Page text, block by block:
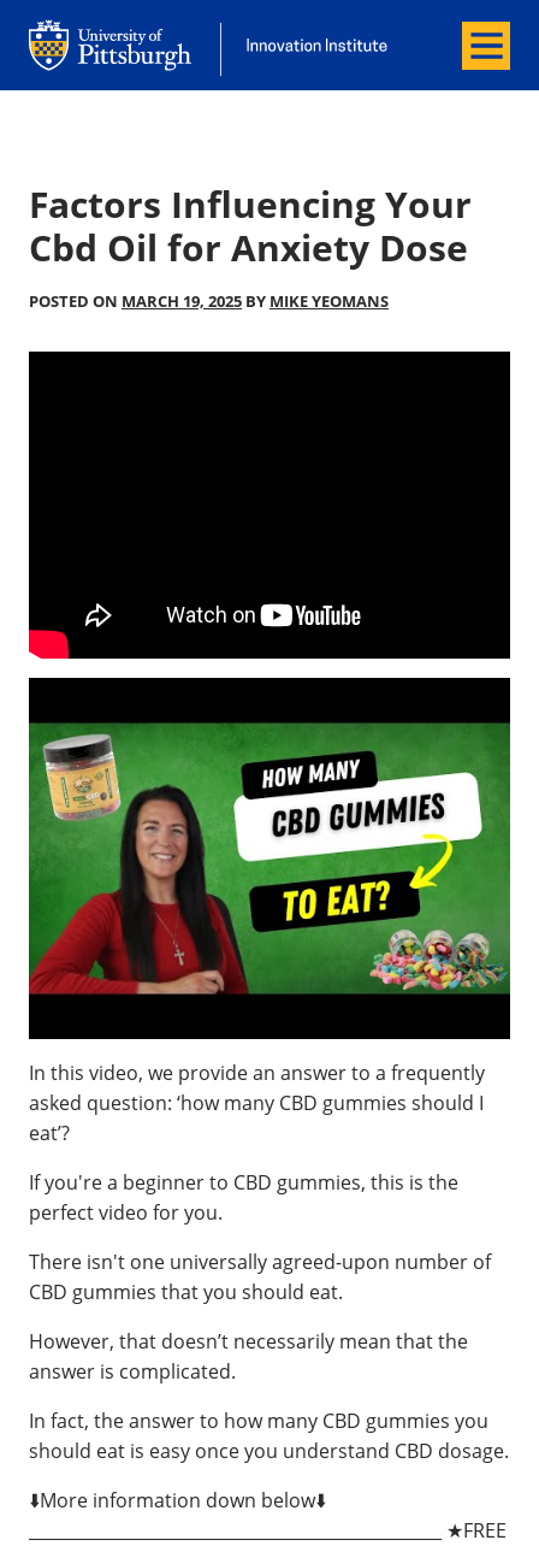
Office of Innovation and Entrepreneurship
Office of Innovation and
Menu
Factors Influencing Your
Cbd Oil for Anxiety Dose
POSTED ON MARCH 19, 2025 BY MIKE YEOMANS
In this video, we provide an answer to a frequently
asked question: ‘how many CBD gummies should I
eat’?
If you're a beginner to CBD gummies, this is the
perfect video for you.
There isn't one universally agreed-upon number of
CBD gummies that you should eat.
However, that doesn’t necessarily mean that the
answer is complicated.
In fact, the answer to how many CBD gummies you
should eat is easy once you understand CBD dosage.
⬇️More information down below⬇️
_________________________________________________ ★FREE